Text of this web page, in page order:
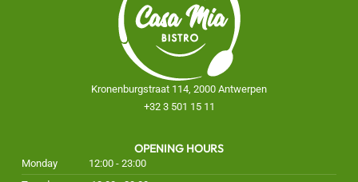
Kronenburgstraat 114, 2000 Antwerpen
+32 3 501 15 11
OPENING HOURS
Monday
12:00 - 23:00